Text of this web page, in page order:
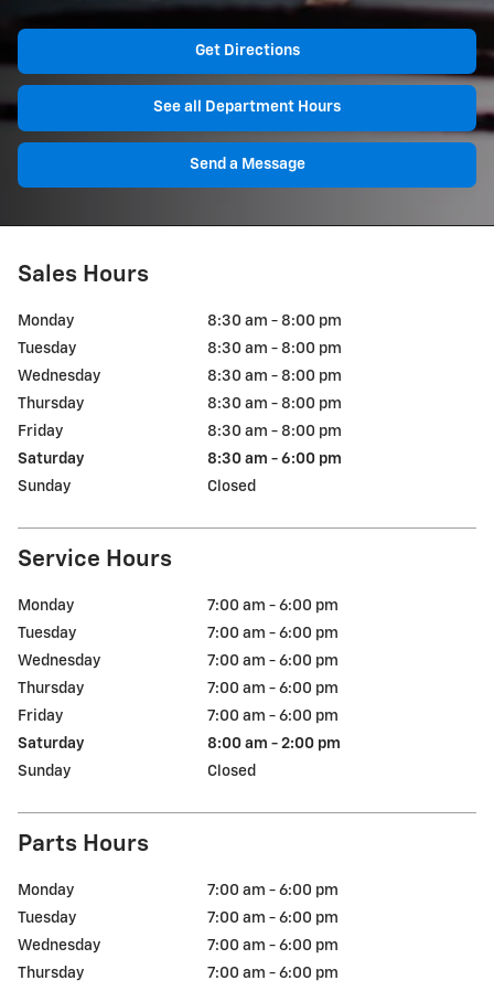
Get Directions
See all Department Hours
Send a Message
Sales Hours
Monday
8:30 am - 8:00 pm
Tuesday
8:30 am - 8:00 pm
Wednesday
8:30 am - 8:00 pm
Thursday
8:30 am - 8:00 pm
Friday
8:30 am - 8:00 pm
Saturday
8:30 am - 6:00 pm
Sunday
Closed
Service Hours
Monday
7:00 am - 6:00 pm
Tuesday
7:00 am - 6:00 pm
Wednesday
7:00 am - 6:00 pm
Thursday
7:00 am - 6:00 pm
Friday
7:00 am - 6:00 pm
Saturday
8:00 am - 2:00 pm
Sunday
Closed
Parts Hours
Monday
7:00 am - 6:00 pm
Tuesday
7:00 am - 6:00 pm
Wednesday
7:00 am - 6:00 pm
Thursday
7:00 am - 6:00 pm